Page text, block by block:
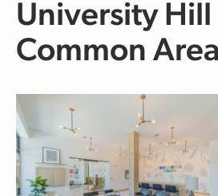
University Hill
Common